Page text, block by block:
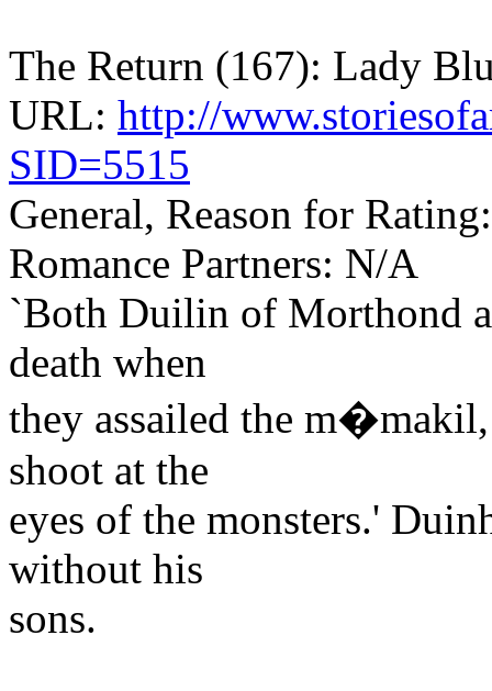
The Return (167): Lady
URL: http://
SID=5515
General, Reason for
Romance Partners: N/A
`Both Duilin of Morthond
death when
they assailed the
shoot at the
eyes of the monsters.'
without his
sons.